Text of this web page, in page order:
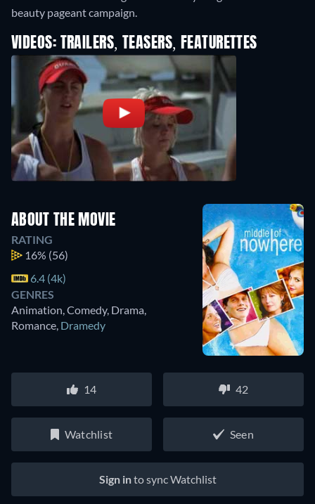
beauty pageant campaign.
VIDEOS: TRAILERS, TEASERS, FEATURETTES
ABOUT THE MOVIE
RATING
16% (56)
6.4 (4k)
GENRES
Animation, Comedy, Drama,
Romance, Dramedy
14 42
Watchlist Seen
Sign into sync Watchlist